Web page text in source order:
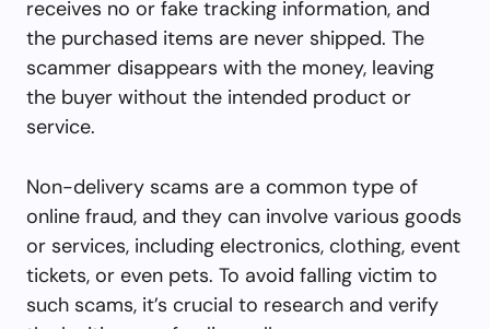
receives no or fake tracking information, and
the purchased items are never shipped. The
scammer disappears with the money, leaving
the buyer without the intended product or
service.
Non-delivery scams are a common type of
online fraud, and they can involve various goods
or services, including electronics, clothing, event
tickets, or even pets. To avoid falling victim to
such scams, it’s crucial to research and verify